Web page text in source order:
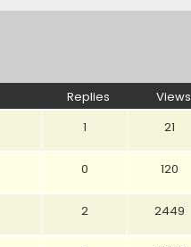
Replies Views
1 21
0 120
2 2449